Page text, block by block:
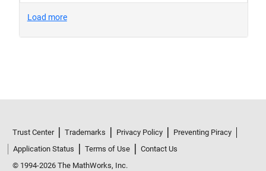
Trust Center Trademarks Privacy Policy
Preventing Piracy
Application Status
Terms of Use
Contact Us
© 1994-2026 The MathWorks, Inc.